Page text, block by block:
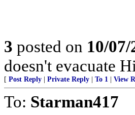
3 posted on 10/
doesn't evacuate
[ Post Reply Private Reply To 1 View
To: Starman417